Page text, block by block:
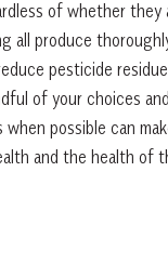
of whether they
all produce
pesticide
of your choices
when possible can
and the health of